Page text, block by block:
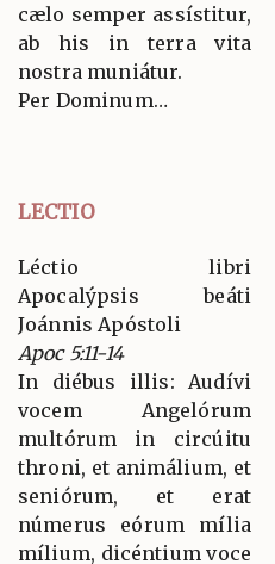
cælo semper assístitur,
ab his in terra vita
nostra muniátur.
Per Dominum…
LECTIO
Léctio libri
Apocalýpsis beáti
Joánnis Apóstoli
Apoc 5:11-14
In diébus illis: Audívi
vocem Angelórum
multórum in circúitu
throni, et animálium, et
seniórum, et erat
númerus eórum mília
mílium, dicéntium voce